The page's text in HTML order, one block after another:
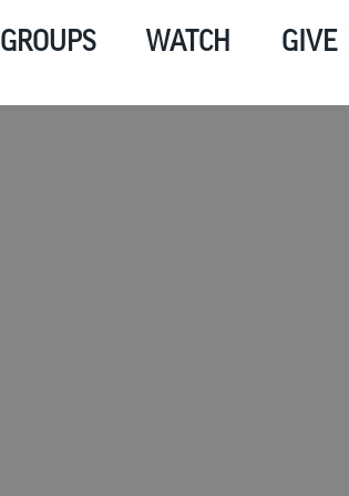
GROUPS WATCH
GIVE